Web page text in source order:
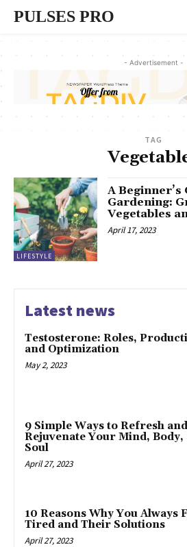
PULSES PRO
- Advertisement -
TAG
LIFESTYLE
A Beginner’s
Gardening:
Vegetables
April 17, 2023
Latest news
Testosterone: Roles,
and Optimization
May 2, 2023
9 Simple Ways to Refresh and
Rejuvenate Your Mind, Body,
Soul
April 27, 2023
10 Reasons Why You Always
Tired and Their Solutions
April 27, 2023